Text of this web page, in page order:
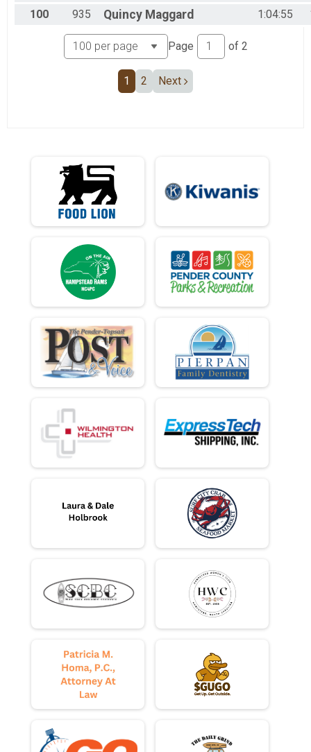
100
935 Quincy Maggard 1:04:55
Page of 2
1 2 Next